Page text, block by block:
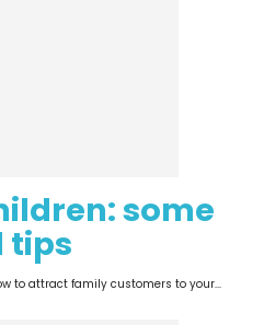
some
tips
to attract family customers to your...